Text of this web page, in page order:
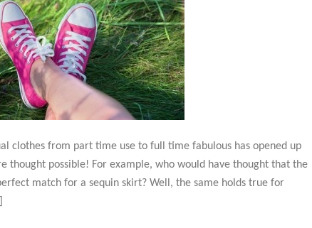
clothes from part time use to full time fabulous has opened up
thought possible! For example, who would have thought that the
match for a sequin skirt? Well, the same holds true for